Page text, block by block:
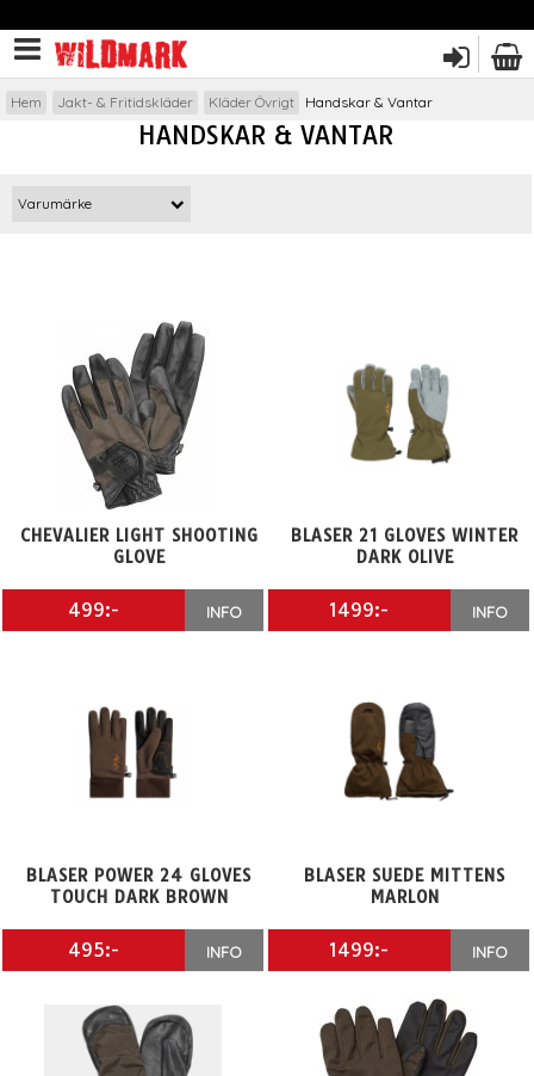
Hem Jakt- & Fritidskläder Kläder Övrigt Handskar & Vantar
HANDSKAR & VANTAR
Varumärke
CHEVALIER LIGHT SHOOTING
GLOVE
499:- INFO
BLASER 21 GLOVES WINTER
DARK OLIVE
1499:- INFO
BLASER POWER 24 GLOVES
TOUCH DARK BROWN
495:- INFO
BLASER SUEDE MITTENS
MARLON
1499:- INFO